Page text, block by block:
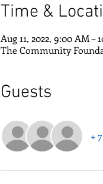
Time &
Aug 11, 2022, 9:00 AM –
The Community
Guests
+